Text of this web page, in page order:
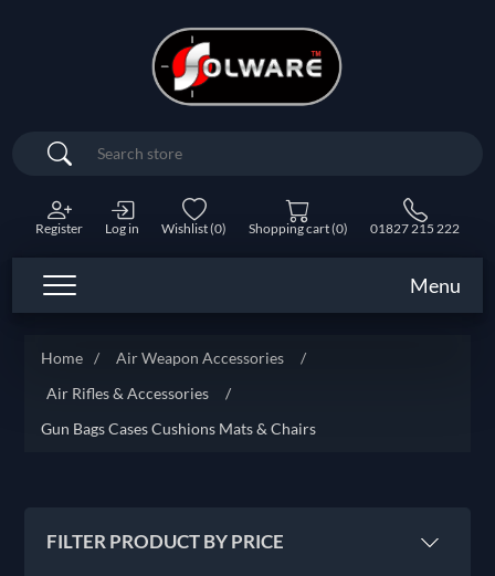
Search
Register Log in Wishlist(0) Shopping cart(0) 01827 215 222
Menu
Home / Air Weapon Accessories
/
Air Rifles & Accessories
/
Gun Bags Cases Cushions Mats & Chairs
FILTER PRODUCT BY PRICE